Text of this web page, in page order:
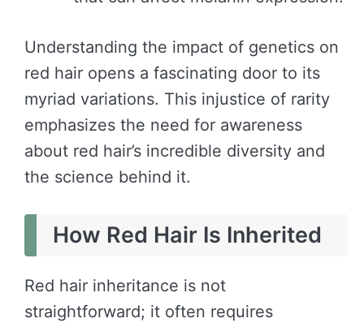
Understanding the impact of genetics on
red hair opens a fascinating door to its
myriad variations. This injustice of rarity
emphasizes the need for awareness
about red hair’s incredible diversity and
the science behind it.
How Red Hair Is Inherited
Red hair inheritance is not
straightforward; it often requires